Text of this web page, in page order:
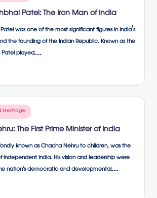
Patel: The Iron Man of India
was one of the most significant figures in India's
the founding of the Indian Republic. Known as the
Patel played…
Heritage
The First Prime Minister of India
known as Chacha Nehru to children, was the
independent India. His vision and leadership were
nation’s democratic and developmental…